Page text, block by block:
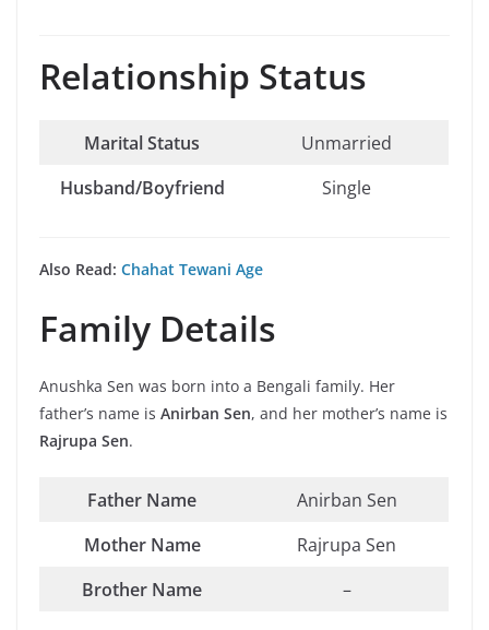
Relationship Status
Marital Status
Unmarried
Husband/Boyfriend
Single
Also Read: Chahat Tewani Age
Family Details
Anushka Sen was born into a Bengali family. Her
father’s name is Anirban Sen, and her mother’s name is
Rajrupa Sen.
Father Name
Anirban Sen
Mother Name
Rajrupa Sen
Brother Name
–